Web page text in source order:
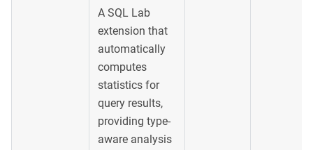
A SQL Lab
extension that
automatically
computes
statistics for
query results,
providing type-
aware analysis